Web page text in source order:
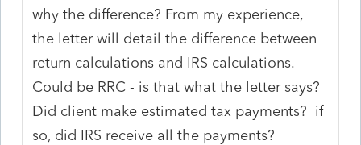
why the difference? From my experience,
the letter will detail the difference between
return calculations and IRS calculations.
Could be RRC - is that what the letter says?
Did client make estimated tax payments? if
so, did IRS receive all the payments?